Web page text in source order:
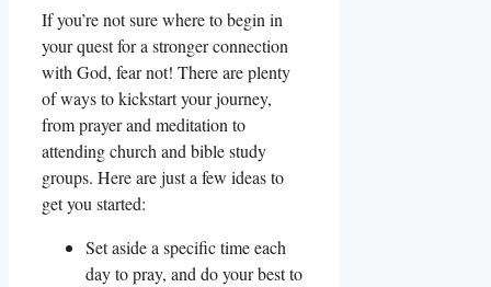
If you’re not sure where to begin in
your quest for a stronger connection
with God, fear not! There are plenty
of ways to kickstart your journey,
from prayer and meditation to
attending church and bible study
groups. Here are just a few ideas to
get you started:
Set aside a specific time each
day to pray, and do your best to